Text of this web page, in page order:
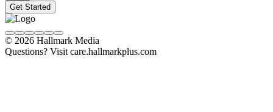
Get Started
© 2026 Hallmark Media
Questions? Visit care.hallmarkplus.com